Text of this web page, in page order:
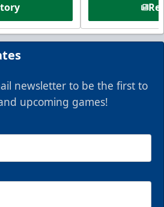
newsletter to be the first to
upcoming games!